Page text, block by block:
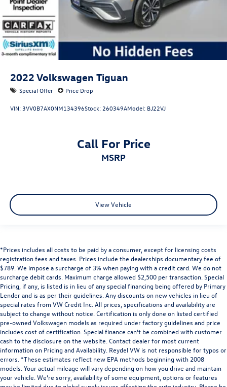
2022 Volkswagen Tiguan
Special Offer Price Drop
VIN: 3VV0B7AX0NM134396Stock: 260349AModel: BJ22VJ
Call For Price
MSRP
View Vehicle
*Prices includes all costs to be paid by a consumer, except for licensing costs
registration fees and taxes. Prices include the dealerships documentary fee of
$789. We impose a surcharge of 3% when paying with a credit card. We do not
surcharge debit cards. Maximum charge allowed $2,500 per transaction. Special
Pricing, if any, is listed is in lieu of any special financing being offered by Primary
Lender and is as per their guidelines. Any discounts on new vehicles in lieu of
special rates from VW Credit Inc. All prices, specifications and availability are
subject to change without notice. Certification is only done on listed certified
pre-owned Volkswagen models as required under factory guidelines and price
includes cost of certification. Special finance can’t be combined with customer
cash to the disclosure on the website. Contact dealer for most current
information on Pricing and Availability. Reydel VW is not responsible for typos or
errors. *These estimates reflect new EPA methods beginning with 2008
models. Your actual mileage will vary depending on how you drive and maintain
your vehicle. We’re sorry, availability of some equipment, options or features